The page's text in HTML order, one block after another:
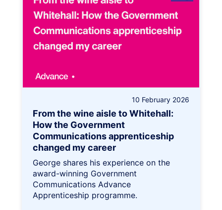
10 February 2026
From the wine aisle to Whitehall:
How the Government
Communications apprenticeship
changed my career
George shares his experience on the
award-winning Government
Communications Advance
Apprenticeship programme.